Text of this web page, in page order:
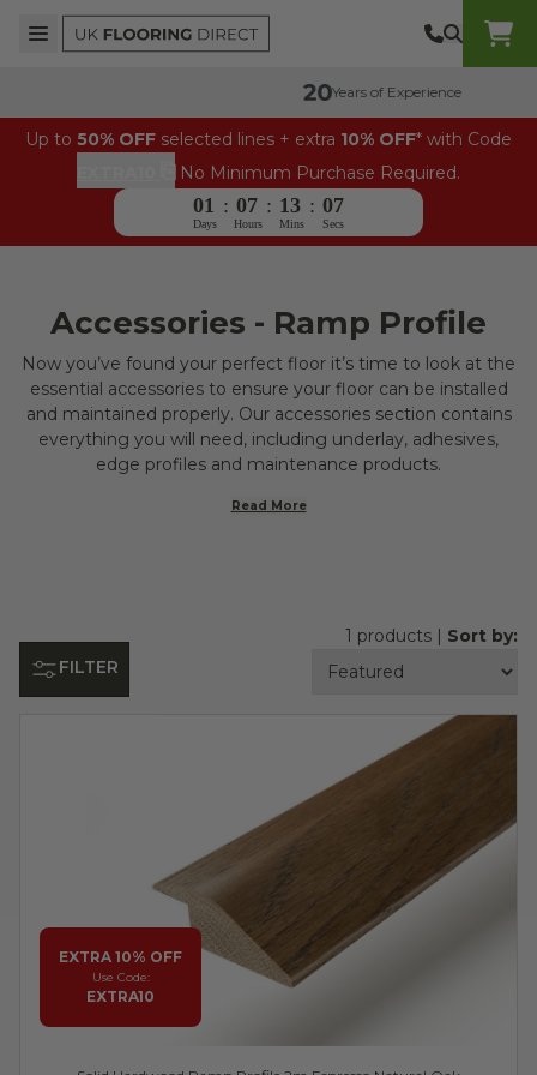
Skip to content
Top Burger Line
Middle Burger Line
Bottom Burger Line
Years of Experience
Up to 50% OFF selected lines + extra 10% OFF* with Code
No Minimum Purchase Required.
01 : 07 : 13 : 06
Days Hours Mins Secs
Accessories - Ramp Profile
Now you’ve found your perfect floor it’s time to look at the
essential accessories to ensure your floor can be installed
and maintained properly. Our accessories section contains
everything you will need, including underlay, adhesives,
edge profiles and maintenance products.
Read More
FILTER
1 products | Sort by:
EXTRA 10% OFF
Use Code:
EXTRA10